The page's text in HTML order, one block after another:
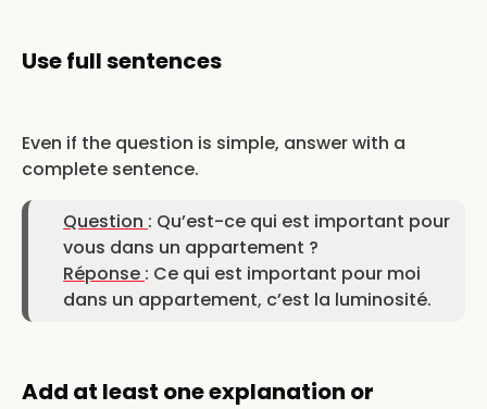
Use full sentences
Even if the question is simple, answer with a
complete sentence.
Question : Qu’est-ce qui est important pour
vous dans un appartement ?
Réponse : Ce qui est important pour moi
dans un appartement, c’est la luminosité.
Add at least one explanation or